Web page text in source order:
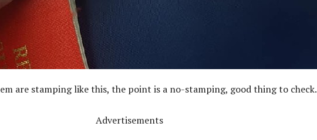
are stamping like this, the point is a no-stamping, good thing to check.
Advertisements